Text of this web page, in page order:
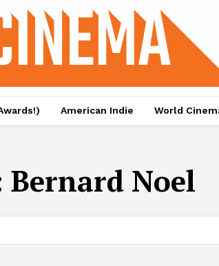
American Indie World
Bernard Noel